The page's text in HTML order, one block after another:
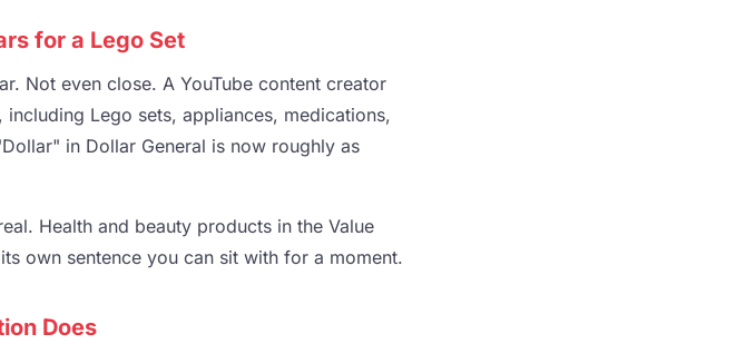
for a Lego Set
Not even close. A YouTube content creator
Lego sets, appliances, medications,
in Dollar General is now roughly as
Health and beauty products in the Value
own sentence you can sit with for a moment.
Does